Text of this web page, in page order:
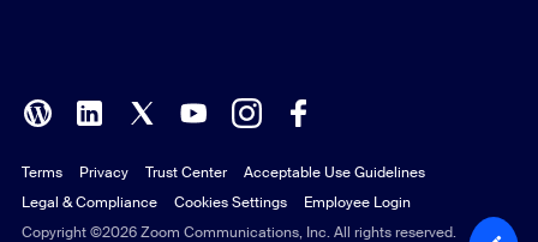
Polish
Portuguese (Brazil)
Russian
Copyright ©2026 Zoom Communications, Inc. All rights reserved.
Terms Privacy Trust Center
Acceptable Use Guidelines
Legal & Compliance
Cookies Settings Employee Login